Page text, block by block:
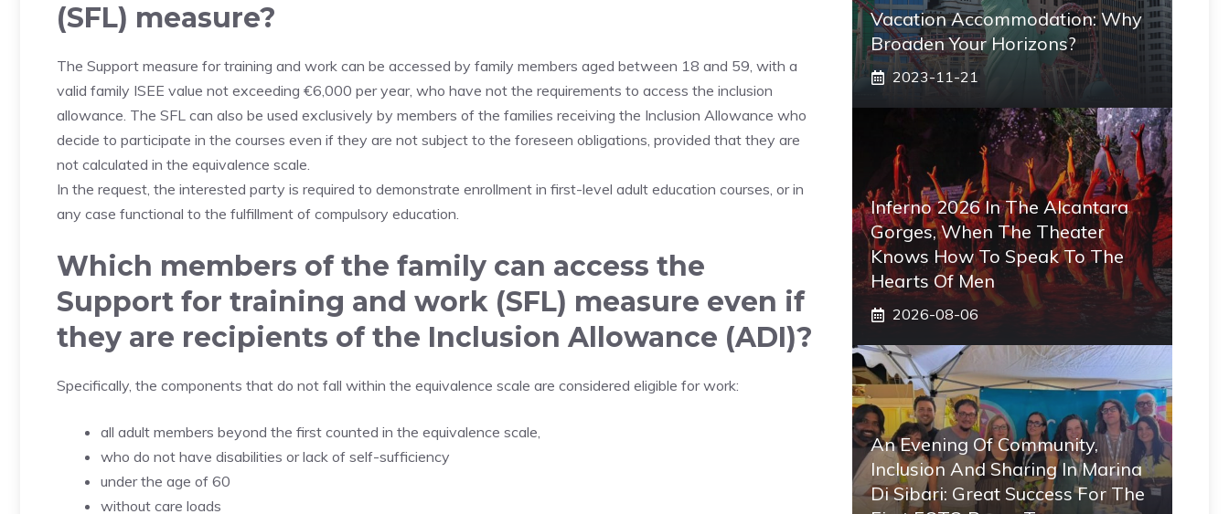
(SFL) measure?
The Support measure for training and work can be accessed by family members aged between 18 and 59, with a
valid family ISEE value not exceeding €6,000 per year, who have not the requirements to access the inclusion
allowance. The SFL can also be used exclusively by members of the families receiving the Inclusion Allowance who
decide to participate in the courses even if they are not subject to the foreseen obligations, provided that they are
not calculated in the equivalence scale.
In the request, the interested party is required to demonstrate enrollment in first-level adult education courses, or in
any case functional to the fulfillment of compulsory education.
Which members of the family can access the
Support for training and work (SFL) measure even if
they are recipients of the Inclusion Allowance (ADI)?
Specifically, the components that do not fall within the equivalence scale are considered eligible for work:
all adult members beyond the first counted in the equivalence scale,
who do not have disabilities or lack of self-sufficiency
under the age of 60
without care loads
Vacation Accommodation: Why
Broaden Your Horizons?
2023-11-21
Inferno 2026 In The Alcantara
Gorges, When The Theater
Knows How To Speak To The
Hearts Of Men
2026-08-06
An Evening Of Community,
Inclusion And Sharing In Marina
Di Sibari: Great Success For The